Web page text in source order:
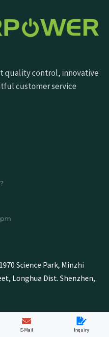
quality control, innovative
customer service
Science Park, Minzhi
Longhua Dist. Shenzhen,
E-Mail Inquiry